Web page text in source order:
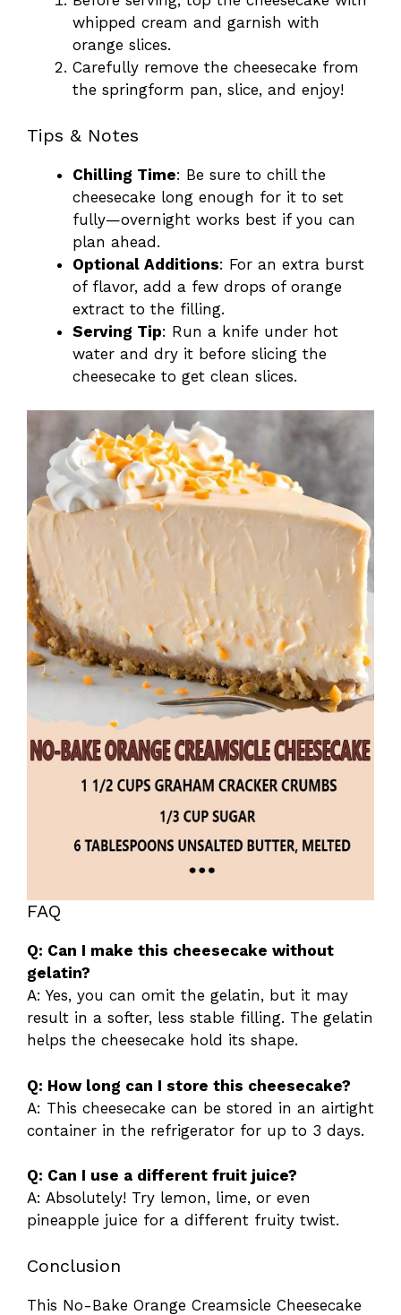
whipped cream and garnish with
orange slices.
Carefully remove the cheesecake from
the springform pan, slice, and enjoy!
Tips & Notes
Chilling Time: Be sure to chill the
cheesecake long enough for it to set
fully—overnight works best if you can
plan ahead.
Optional Additions: For an extra burst
of flavor, add a few drops of orange
extract to the filling.
Serving Tip: Run a knife under hot
water and dry it before slicing the
cheesecake to get clean slices.
FAQ
Q: Can I make this cheesecake without
gelatin?
A: Yes, you can omit the gelatin, but it may
result in a softer, less stable filling. The gelatin
helps the cheesecake hold its shape.
Q: How long can I store this cheesecake?
A: This cheesecake can be stored in an airtight
container in the refrigerator for up to 3 days.
Q: Can I use a different fruit juice?
A: Absolutely! Try lemon, lime, or even
pineapple juice for a different fruity twist.
Conclusion
This No-Bake Orange Creamsicle Cheesecake